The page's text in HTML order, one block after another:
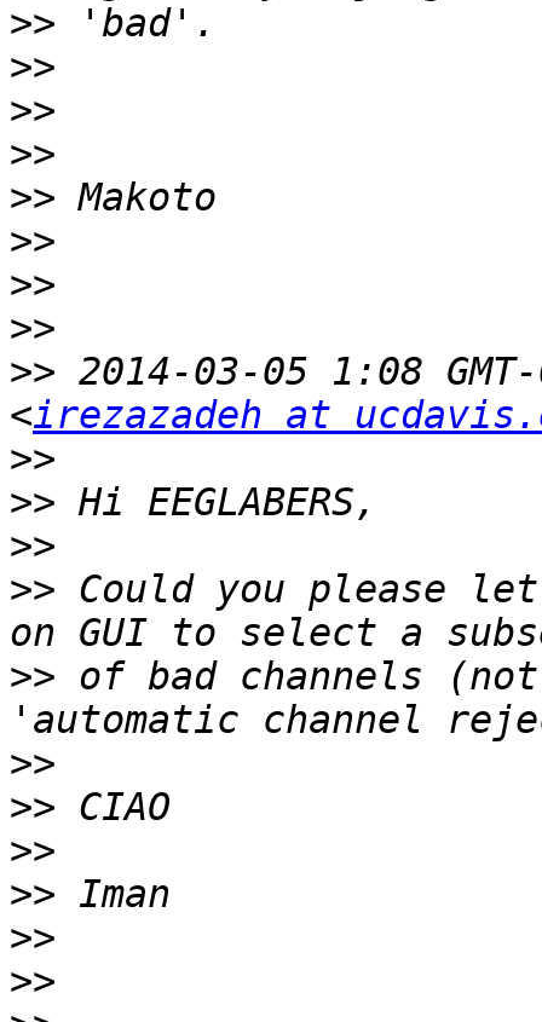
>>
>>
>>
>>
>>
>>
>>
>>
>> 2014-03-05 1:08
<irezazadeh at
>>
>>
>>
>> Could you please
>> of bad channels
>>
>>
>>
>>
>>
>>